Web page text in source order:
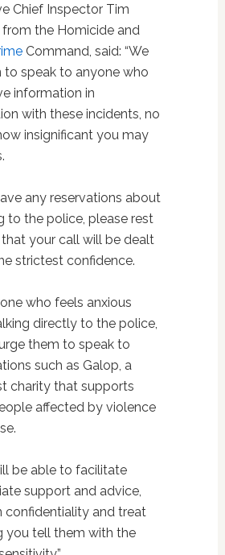
Chief Inspector Tim
from the Homicide and
Command, said: “We
to speak to anyone who
information in
with these incidents, no
insignificant you may
any reservations about
to the police, please rest
that your call will be dealt
strictest confidence.
who feels anxious
directly to the police,
them to speak to
such as Galop, a
charity that supports
affected by violence
be able to facilitate
support and advice,
confidentiality and treat
you tell them with the